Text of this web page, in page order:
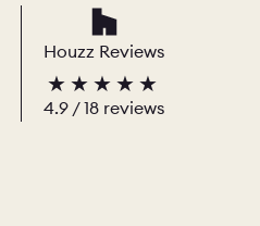
Houzz Reviews
4.9 / 18 reviews